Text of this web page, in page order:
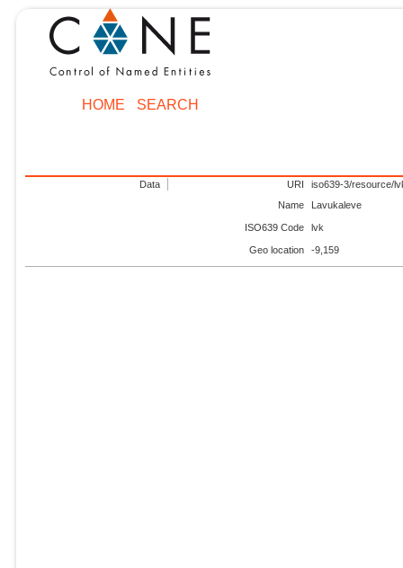
HOME SEARCH
Data URI
iso639-3/resource/
Name
Lavukaleve
ISO639 Code lvk
Geo location -9,159